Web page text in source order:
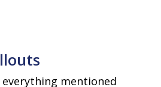
mentioned